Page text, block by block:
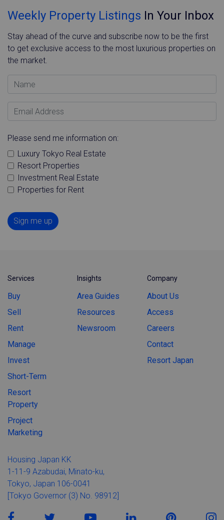
Weekly Property Listings In Your Inbox
Stay ahead of the curve and subscribe now to be the first
to get exclusive access to the most luxurious properties on
the market.
Name
Email Address
Please send me information on:
Luxury Tokyo Real Estate
Resort Properties
Investment Real Estate
Properties for Rent
Sign me up
Services
Buy
Sell
Rent
Manage
Invest
Short-Term
Resort
Property
Project
Marketing
Insights
Area Guides
Resources
Newsroom
Company
About Us
Access
Careers
Contact
Resort Japan
Housing Japan KK
1-11-9 Azabudai, Minato-ku,
Tokyo, Japan 106-0041
[Tokyo Governor (3) No. 98912]